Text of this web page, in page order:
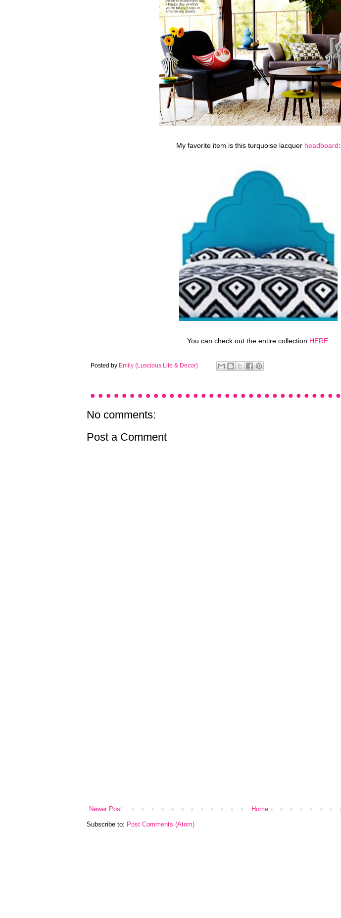
My favorite item is this turquoise lacquer headboard:
You can check out the entire collection HERE.
Posted by Emily {Luscious Life & Decor}
No comments:
Post a Comment
Newer Post Home
Subscribe to: Post Comments (Atom)